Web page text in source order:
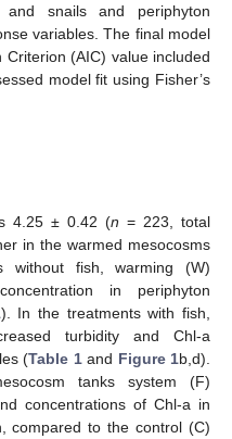
and snails and periphyton
variables. The final model
(AIC) value included
model fit using Fisher’s
4.25 ± 0.42 (n = 223, total
in the warmed mesocosms
without fish, warming (W)
in periphyton
). In the treatments with fish,
turbidity and Chl-a
(Table 1and Figure 1b,d).
tanks system (F)
concentrations of Chl-a in
compared to the control (C)